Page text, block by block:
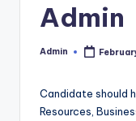
Admin
Posted
Admin
Candidate should
Resources,